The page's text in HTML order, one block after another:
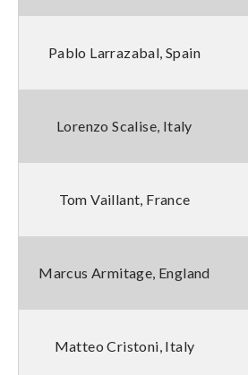
Pablo Larrazabal, Spain
Lorenzo Scalise, Italy
Tom Vaillant, France
Marcus Armitage, England
Matteo Cristoni, Italy